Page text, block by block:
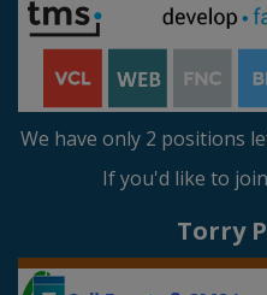
We have only 2 positions
If you'd like to
Torry